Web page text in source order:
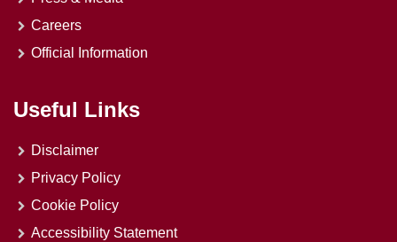
Careers
Official Information
Useful Links
Disclaimer
Privacy Policy
Cookie Policy
Accessibility Statement